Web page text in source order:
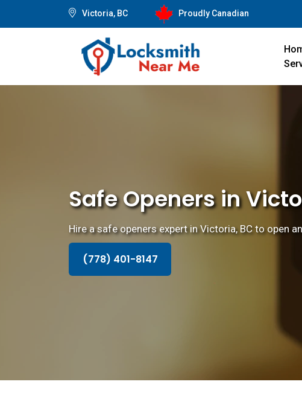
Victoria, BC Proudly Canadian
Safe Openers in
Hire a safe openers expert in Victoria, BC to open
(778) 401-8147